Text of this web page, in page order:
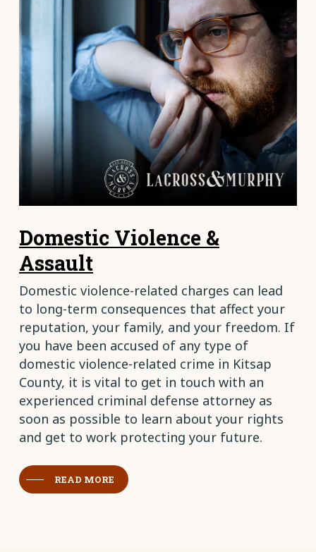
Domestic Violence &
Assault
Domestic violence-related charges can lead
to long-term consequences that affect your
reputation, your family, and your freedom. If
you have been accused of any type of
domestic violence-related crime in Kitsap
County, it is vital to get in touch with an
experienced criminal defense attorney as
soon as possible to learn about your rights
and get to work protecting your future.
READ MORE